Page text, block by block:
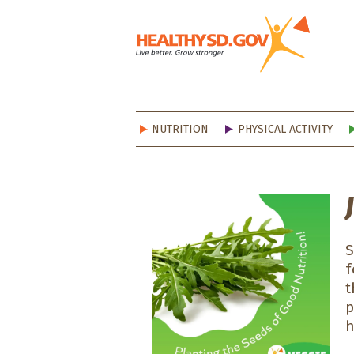
NUTRITION PHYSICAL ACTIVITY